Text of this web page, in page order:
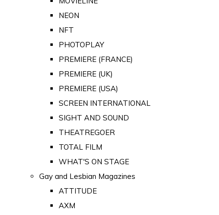
NEON
NFT
PHOTOPLAY
PREMIERE (FRANCE)
PREMIERE (UK)
PREMIERE (USA)
SCREEN INTERNATIONAL
SIGHT AND SOUND
THEATREGOER
TOTAL FILM
WHAT'S ON STAGE
Gay and Lesbian Magazines
ATTITUDE
AXM